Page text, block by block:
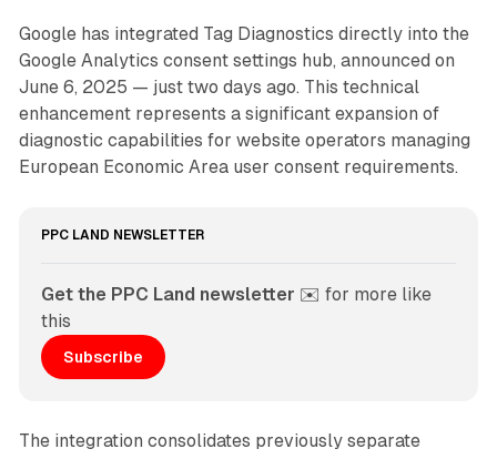
Google has integrated Tag Diagnostics directly into the
Google Analytics consent settings hub, announced on
June 6, 2025 — just two days ago. This technical
enhancement represents a significant expansion of
diagnostic capabilities for website operators managing
European Economic Area user consent requirements.
PPC LAND NEWSLETTER
Get the PPC Land newsletter ✉️ for more like
this
Subscribe
The integration consolidates previously separate